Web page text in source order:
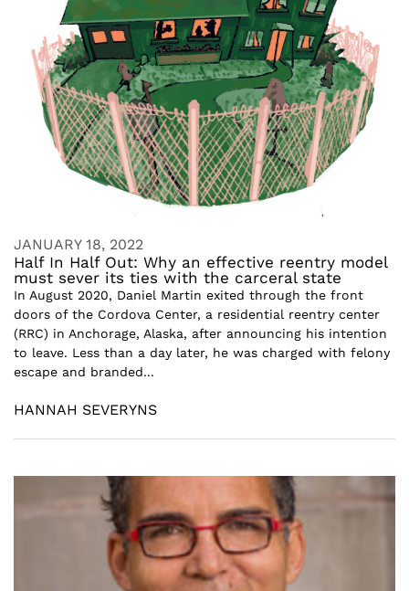
JANUARY 18, 2022
Half In Half Out: Why an effective reentry model
must sever its ties with the carceral state
In August 2020, Daniel Martin exited through the front
doors of the Cordova Center, a residential reentry center
(RRC) in Anchorage, Alaska, after announcing his intention
to leave. Less than a day later, he was charged with felony
escape and branded...
HANNAH SEVERYNS